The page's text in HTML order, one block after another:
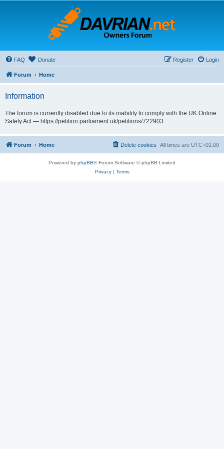
FAQ Donate Login
Register
Forum Home
Information
The forum is currently disabled due to its inability to comply with the UK Online
Safety Act — https://petition.parliament.uk/petitions/722903
Forum Home All times are UTC+01:00
Delete cookies
Powered by phpBB® Forum Software © phpBB Limited
Privacy| Terms